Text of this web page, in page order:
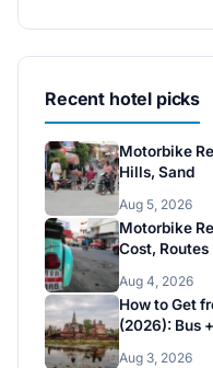
Recent hotel picks
Motorbike
Hills, Sand
Aug 5, 2026
Motorbike
Cost, Routes
Aug 4, 2026
How to Get
(2026): Bus
Aug 3, 2026